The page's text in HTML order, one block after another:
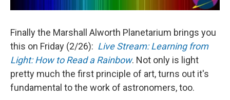
Finally the Marshall Alworth Planetarium brings you
this on Friday (2/26): Live Stream: Learning from
Light: How to Read a Rainbow. Not only is light
pretty much the first principle of art, turns out it's
fundamental to the work of astronomers, too.